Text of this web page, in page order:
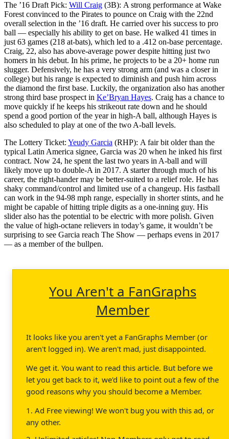
The ’16 Draft Pick: Will Craig (3B): A strong performance at Wake
Forest convinced to the Pirates to pounce on Craig with the 22nd
overall selection in the ’16 draft. He carried over his success to pro
ball — especially his ability to get on base. He walked 41 times in
just 63 games (218 at-bats), which led to a .412 on-base percentage.
Craig, 22, also has above-average power despite hitting just two
homers in his debut. In his prime, he projects to be a 20+ home run
slugger. Defensively, he has a very strong arm (and was a closer in
college) but his range is expected to diminish and push him across
the diamond the first base. Luckily, the organization also has another
strong third base prospect in Ke’Bryan Hayes. Craig has a chance to
move quickly if he keeps his strikeout rate down and he should
spend a good portion of the year in high-A ball, although Hayes is
also scheduled to play at one of the two A-ball levels.
The Lottery Ticket: Yeudy Garcia (RHP): A fair bit older than the
typical Latin America signee, Garcia was 20 when he inked his first
contract. Now 24, he spent the last two years in A-ball and will
likely move up to double-A in 2017. A starter through much of his
career, the right-hander may be better-suited to a relief role. He has
shaky command/control and limited use of a changeup. His fastball
can work in the 94-98 mph range, especially in shorter stints, and he
might be capable of hitting triple digits as a one-inning guy. His
slider also has the potential to be electric with more polish. Given
the value of high-octane relievers in today’s game, it wouldn’t be
surprising to see Garcia reach The Show — perhaps evens in 2017
— as a member of the bullpen.
You Aren't a FanGraphs
Member
It looks like you aren't yet a FanGraphs Member (or
aren't logged in). We aren't mad, just disappointed.
We get it. You want to read this article. But before we
let you get back to it, we'd like to point out a few of the
good reasons why you should become a Member.
1. Ad Free viewing! We won't bug you with this ad, or
any other.